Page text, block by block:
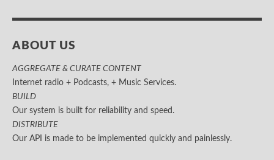
ABOUT US
AGGREGATE & CURATE CONTENT
Internet radio + Podcasts, + Music Services.
BUILD
Our system is built for reliability and speed.
DISTRIBUTE
Our API is made to be implemented quickly and painlessly.